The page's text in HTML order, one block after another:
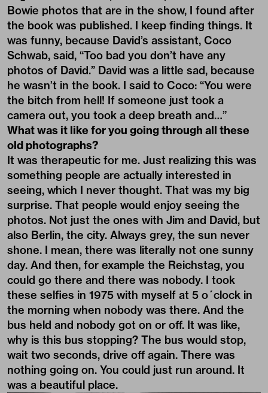
Bowie photos that are in the show, I found after
the book was published. I keep finding things. It
was funny, because David’s assistant, Coco
Schwab, said, “Too bad you don’t have any
photos of David.” David was a little sad, because
he wasn’t in the book. I said to Coco: “You were
the bitch from hell! If someone just took a
camera out, you took a deep breath and…”
What was it like for you going through all these
old photographs?
It was therapeutic for me. Just realizing this was
something people are actually interested in
seeing, which I never thought. That was my big
surprise. That people would enjoy seeing the
photos. Not just the ones with Jim and David, but
also Berlin, the city. Always grey, the sun never
shone. I mean, there was literally not one sunny
day. And then, for example the Reichstag, you
could go there and there was nobody. I took
these selfies in 1975 with myself at 5 o´clock in
the morning when nobody was there. And the
bus held and nobody got on or off. It was like,
why is this bus stopping? The bus would stop,
wait two seconds, drive off again. There was
nothing going on. You could just run around. It
was a beautiful place.